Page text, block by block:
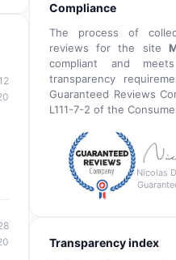
Compliance
The process of
reviews for the site
compliant and
transparency
Guaranteed Reviews
L111-7-2 of the
Nicolas
Transparency index